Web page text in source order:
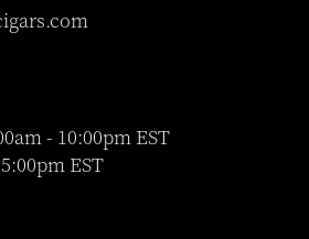
- 10:00pm EST
EST